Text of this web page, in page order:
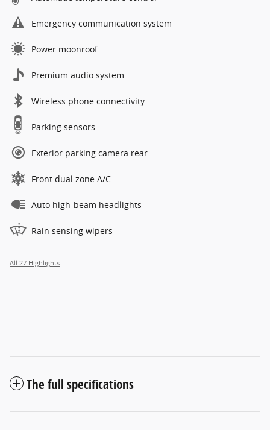
Emergency communication system
Power moonroof
Premium audio system
Wireless phone connectivity
Parking sensors
Exterior parking camera rear
Front dual zone A/C
Auto high-beam headlights
Rain sensing wipers
All 27 Highlights
The full specifications